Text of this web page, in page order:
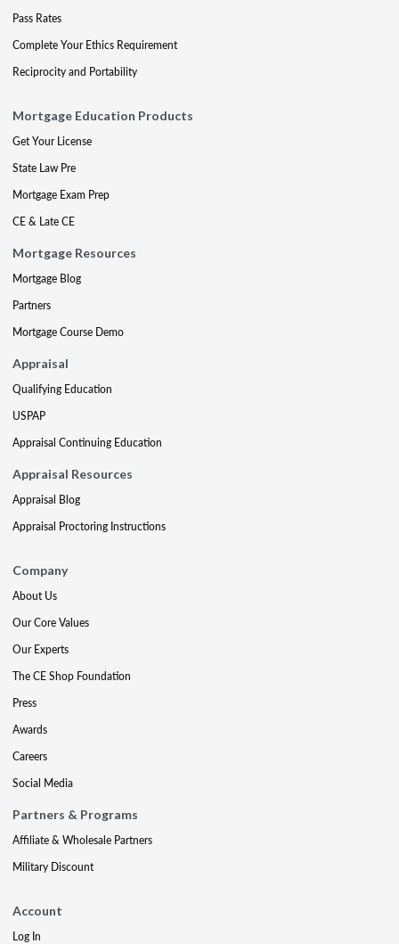
Pass Rates
Complete Your Ethics Requirement
Reciprocity and Portability
Mortgage Education Products
Get Your License
State Law Pre
Mortgage Exam Prep
CE & Late CE
Mortgage Resources
Mortgage Blog
Partners
Mortgage Course Demo
Appraisal
Qualifying Education
USPAP
Appraisal Continuing Education
Appraisal Resources
Appraisal Blog
Appraisal Proctoring Instructions
Company
About Us
Our Core Values
Our Experts
The CE Shop Foundation
Press
Awards
Careers
Social Media
Partners & Programs
Affiliate & Wholesale Partners
Military Discount
Account
Log In